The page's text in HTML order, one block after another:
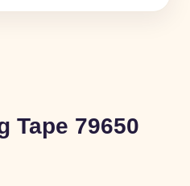
Tape 79650